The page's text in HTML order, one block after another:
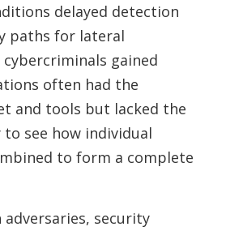
delayed detection
paths for lateral
gained
often had the
and tools but lacked the
see how individual
to form a complete
security